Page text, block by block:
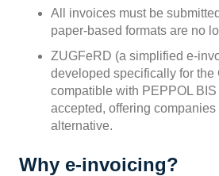
All invoices must be
paper-based formats are no
ZUGFeRD (a simplified e-
developed specifically for the
compatible with PEPPOL
accepted, offering
alternative.
Why e-invoicing?